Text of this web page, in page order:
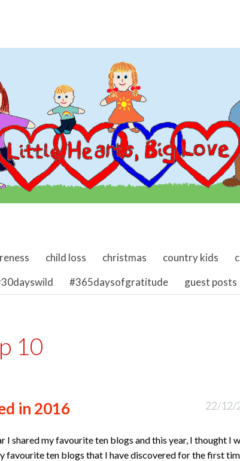
child loss christmas country kids
#365daysofgratitude guest posts
10
in 2016 22/12/
I shared my favourite ten blogs and this year, I thought I
favourite ten blogs that I have discovered for the first